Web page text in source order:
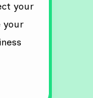
your
your